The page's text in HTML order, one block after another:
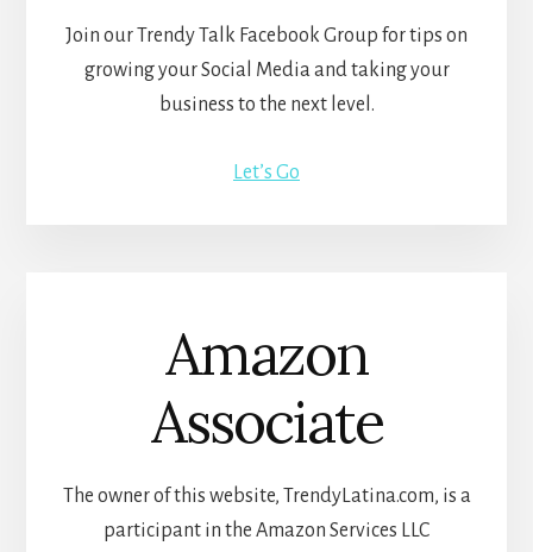
Join our Trendy Talk Facebook Group for tips on
growing your Social Media and taking your
business to the next level.
Let’s Go
Amazon
Associate
The owner of this website, TrendyLatina.com, is a
participant in the Amazon Services LLC